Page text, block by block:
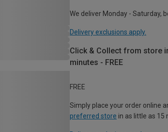
We deliver Monday - Saturday,
Delivery exclusions apply.
Click & Collect from store
minutes - FREE
FREE
Simply place your order online
preferred store in as little as 15